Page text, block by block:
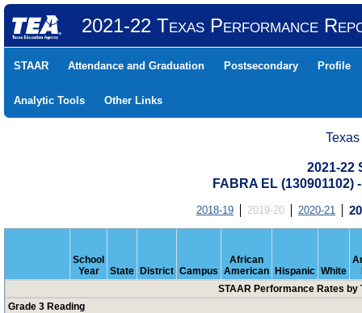
2021-22 Texas Performance
STAAR Attendance and Graduation Postsecondary Profile
Analytic Tools Other Links
2021-22
FABRA EL (130901102)
2018-19 2019-20 2020-21
School
Year
State District Campus
African
American
Hispanic White
STAAR Performance Rates by
Grade 3 Reading